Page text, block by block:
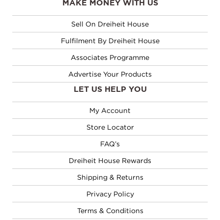
MAKE MONEY WITH US
Sell On Dreiheit House
Fulfilment By Dreiheit House
Associates Programme
Advertise Your Products
LET US HELP YOU
My Account
Store Locator
FAQ’s
Dreiheit House Rewards
Shipping & Returns
Privacy Policy
Terms & Conditions